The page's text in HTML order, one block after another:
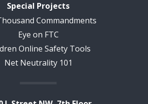
Special Projects
Commandments
Eye on FTC
Online Safety Tools
Net Neutrality 101